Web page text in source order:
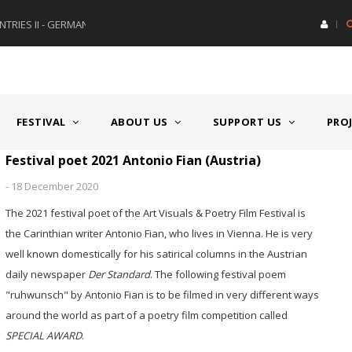
II - GERMANY/SWITZERLAND AWARD GERMAN
FESTIVAL ABOUT US SUPPORT US
Festival poet 2021 Antonio Fian (Austria)
- 18 December 2020
The 2021 festival poet of the Art Visuals & Poetry Film Festival is
the Carinthian writer Antonio Fian, who lives in Vienna. He is very
well known domestically for his satirical columns in the Austrian
daily newspaper Der Standard. The following festival poem
"ruhwunsch" by Antonio Fian is to be filmed in very different ways
around the world as part of a poetry film competition called
SPECIAL AWARD.